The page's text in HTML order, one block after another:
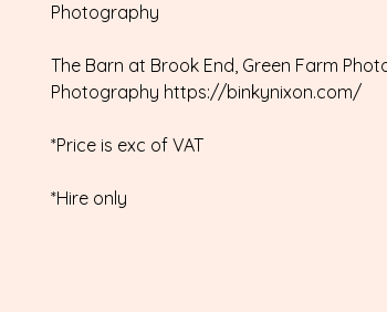
Photography
The Barn at Brook End, Green Farm
Photography https://binkynixon.com/
*Price is exc of VAT
*Hire only